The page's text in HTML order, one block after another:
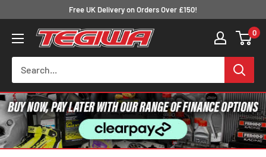
content
Free UK Delivery on Orders Over £150!
Tegiwa 0